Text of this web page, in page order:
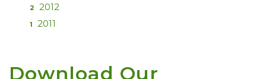
2 2012
1 2011
Download Our